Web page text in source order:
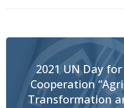
2021 UN Day
Cooperation
Transformation